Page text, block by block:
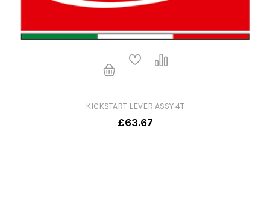
KICKSTART LEVER ASSY 4T
£63.67